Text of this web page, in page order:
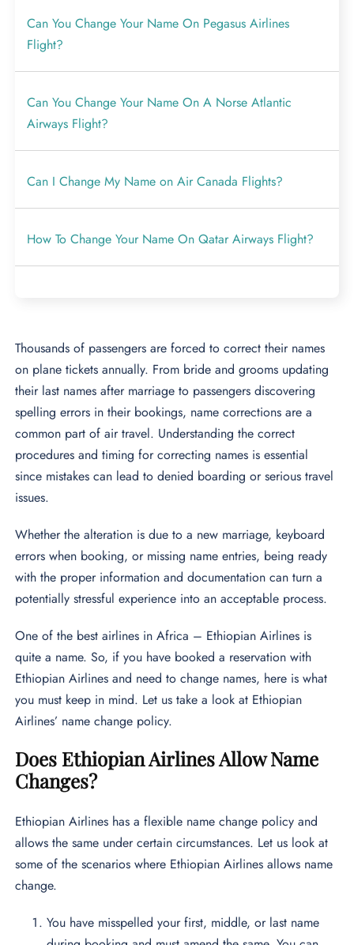
Can You Change Your Name On Pegasus Airlines
Flight?
Can You Change Your Name On A Norse Atlantic
Airways Flight?
Can I Change My Name on Air Canada Flights?
How To Change Your Name On Qatar Airways Flight?
Thousands of passengers are forced to correct their names
on plane tickets annually. From bride and grooms updating
their last names after marriage to passengers discovering
spelling errors in their bookings, name corrections are a
common part of air travel. Understanding the correct
procedures and timing for correcting names is essential
since mistakes can lead to denied boarding or serious travel
issues.
Whether the alteration is due to a new marriage, keyboard
errors when booking, or missing name entries, being ready
with the proper information and documentation can turn a
potentially stressful experience into an acceptable process.
One of the best airlines in Africa – Ethiopian Airlines is
quite a name. So, if you have booked a reservation with
Ethiopian Airlines and need to change names, here is what
you must keep in mind. Let us take a look at Ethiopian
Airlines’ name change policy.
Does Ethiopian Airlines Allow Name
Changes?
Ethiopian Airlines has a flexible name change policy and
allows the same under certain circumstances. Let us look at
some of the scenarios where Ethiopian Airlines allows name
change.
You have misspelled your first, middle, or last name